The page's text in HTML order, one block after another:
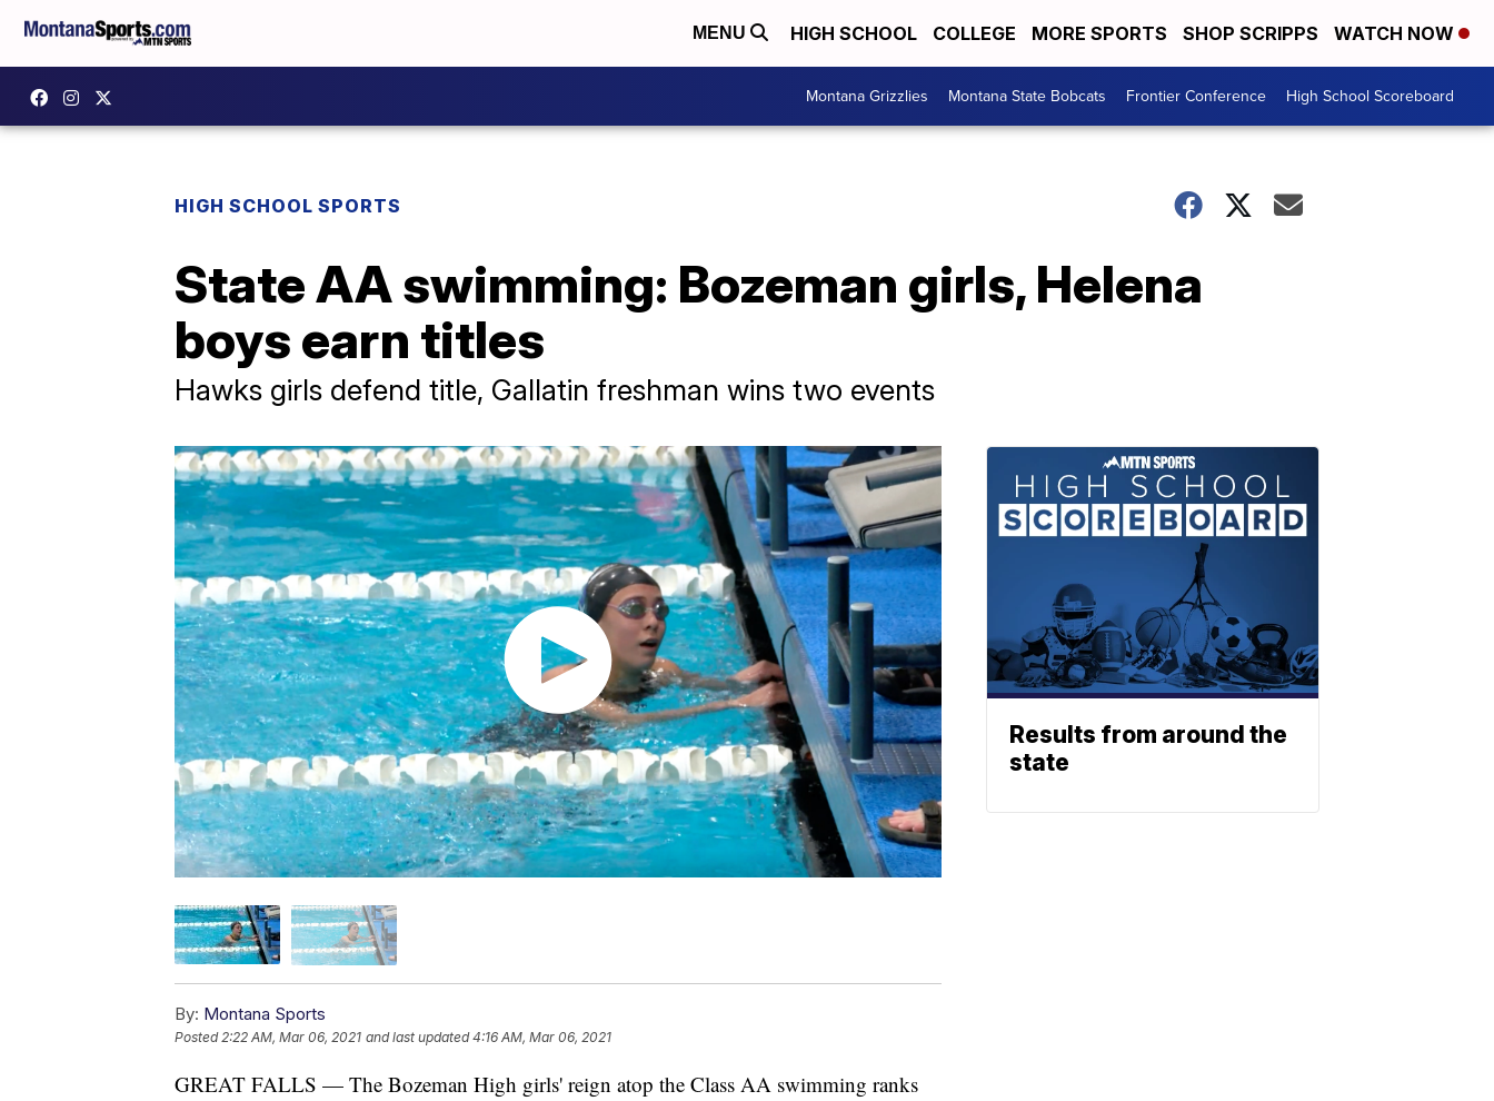
MENU HIGH SCHOOL COLLEGE MORE SPORTS SHOP SCRIPPS WATCH NOW
Montana Grizzlies Montana State Bobcats Frontier Conference High School Scoreboard
HIGH SCHOOL SPORTS
State AA swimming: Bozeman girls, Helena
boys earn titles
Hawks girls defend title, Gallatin freshman wins two events
By: Montana Sports
Posted 2:22 AM, Mar 06, 2021 and last updated 4:16 AM, Mar 06, 2021
GREAT FALLS — The Bozeman High girls' reign atop the Class AA swimming ranks
Results from around the
state